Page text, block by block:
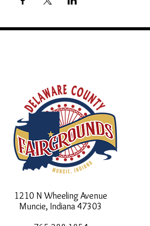
1210 N Wheeling Avenue
Muncie, Indiana 47303